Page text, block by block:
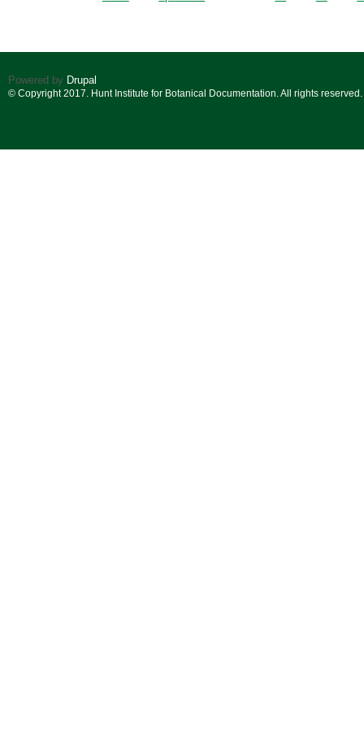
Powered by Drupal
© Copyright 2017. Hunt Institute for Botanical Documentation. All rights reserved.